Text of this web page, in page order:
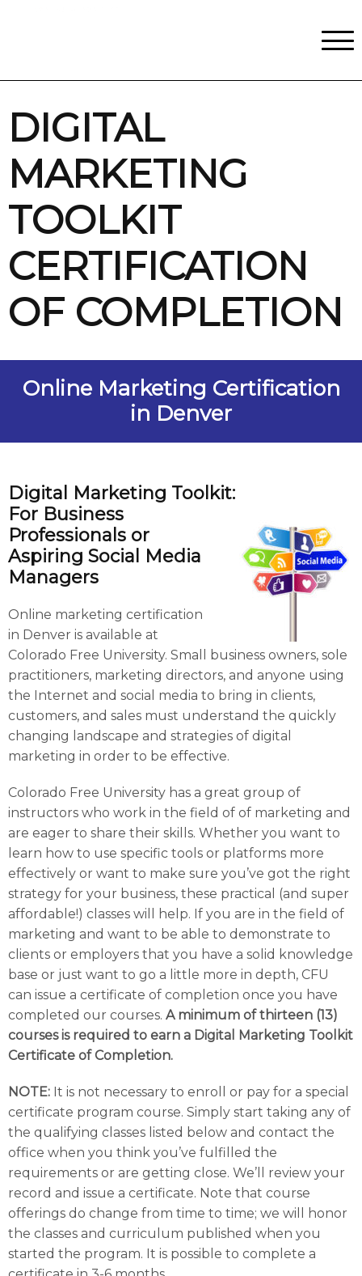
DIGITAL
MARKETING
TOOLKIT
CERTIFICATION
OF COMPLETION
Online Marketing Certification
in Denver
Digital Marketing Toolkit:
For Business
Professionals or
Aspiring Social Media
Managers
Online marketing certification
in Denver is available at
Colorado Free University. Small business owners, sole
practitioners, marketing directors, and anyone using
the Internet and social media to bring in clients,
customers, and sales must understand the quickly
changing landscape and strategies of digital
marketing in order to be effective.
Colorado Free University has a great group of
instructors who work in the field of of marketing and
are eager to share their skills. Whether you want to
learn how to use specific tools or platforms more
effectively or want to make sure you’ve got the right
strategy for your business, these practical (and super
affordable!) classes will help. If you are in the field of
marketing and want to be able to demonstrate to
clients or employers that you have a solid knowledge
base or just want to go a little more in depth, CFU
can issue a certificate of completion once you have
completed our courses. A minimum of thirteen (13)
courses is required to earn a Digital Marketing Toolkit
Certificate of Completion.
NOTE: It is not necessary to enroll or pay for a special
certificate program course. Simply start taking any of
the qualifying classes listed below and contact the
office when you think you’ve fulfilled the
requirements or are getting close. We’ll review your
record and issue a certificate. Note that course
offerings do change from time to time; we will honor
the classes and curriculum published when you
started the program. It is possible to complete a